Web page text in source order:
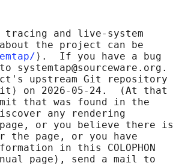
tracing and live-system
the project can be
⟩.  If you have a bug
systemtap@sourceware.org.
upstream Git repository
on 2026-05-24.  (At that
that was found in the
any rendering
or you believe there is
the page, or you have
in this COLOPHON
page), send a mail to